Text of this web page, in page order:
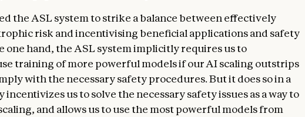
the ASL system to strike a balance between effectively
risk and incentivising beneficial applications and safety
one hand, the ASL system implicitly requires us to
training of more powerful models if our AI scaling outstrips
with the necessary safety procedures. But it does so in a
us to solve the necessary safety issues as a way to
and allows us to use the most powerful models from